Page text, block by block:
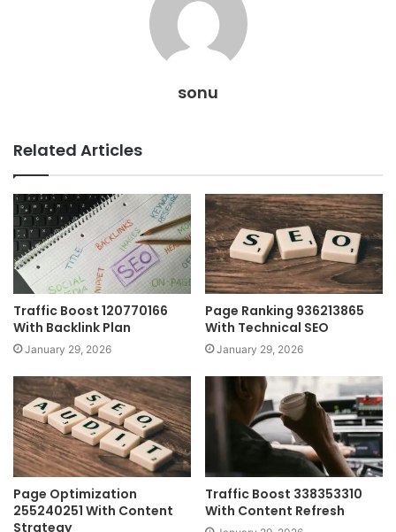
sonu
Related Articles
Traffic Boost 120770166
With Backlink Plan
January 29, 2026
Page Ranking 936213865
With Technical SEO
January 29, 2026
Page Optimization
255240251 With Content
Strategy
Traffic Boost 338353310
With Content Refresh